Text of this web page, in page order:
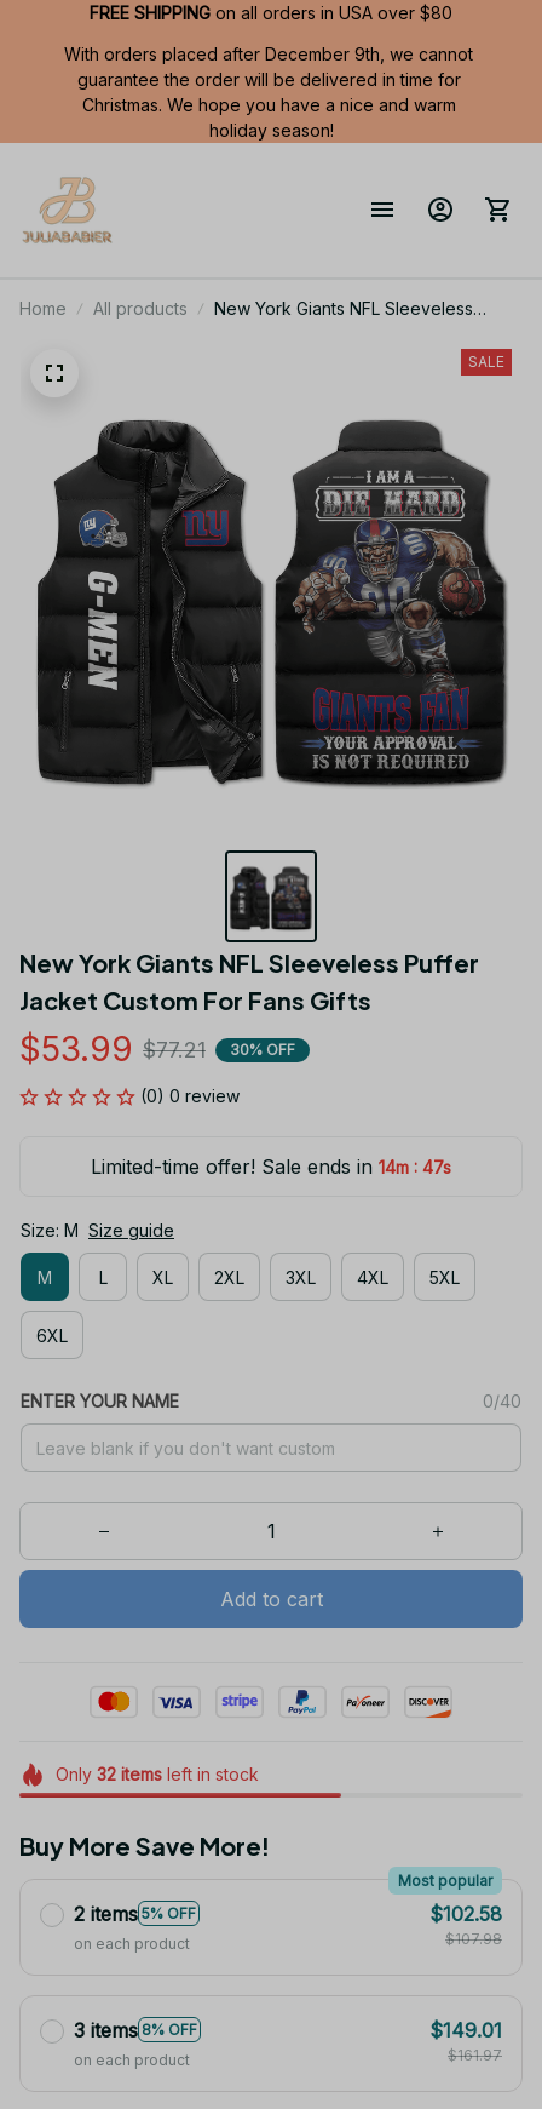
FREE SHIPPING on all orders in USA over $80
With orders placed after December 9th, we cannot
guarantee the order will be delivered in time for
Christmas. We hope you have a nice and warm
holiday season!
Home All products
New York Giants NFL Sleeveless
SALE
New York Giants NFL Sleeveless Puffer
Jacket Custom For Fans Gifts
$53.99 $77.21 30% OFF
(0) 0 review
Limited-time offer! Sale ends in 14m : 47s
Size: M Size guide
M L XL 2XL 3XL 4XL 5XL
6XL
ENTER YOUR NAME 0/40
Add to cart
Only 32itemsleft in stock
Buy More Save More!
2 items 5% OFF
Most popular
on each product
$102.58
$107.98
3 items 8% OFF
on each product
$149.01
$161.97